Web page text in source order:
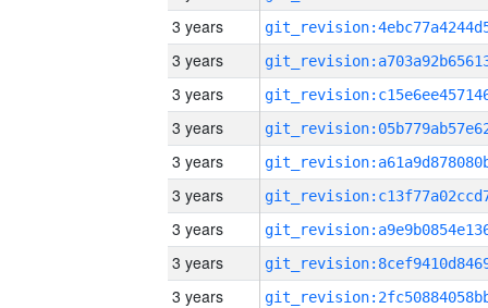
3 years
3 years
3 years
3 years
3 years
3 years
3 years
3 years
3 years